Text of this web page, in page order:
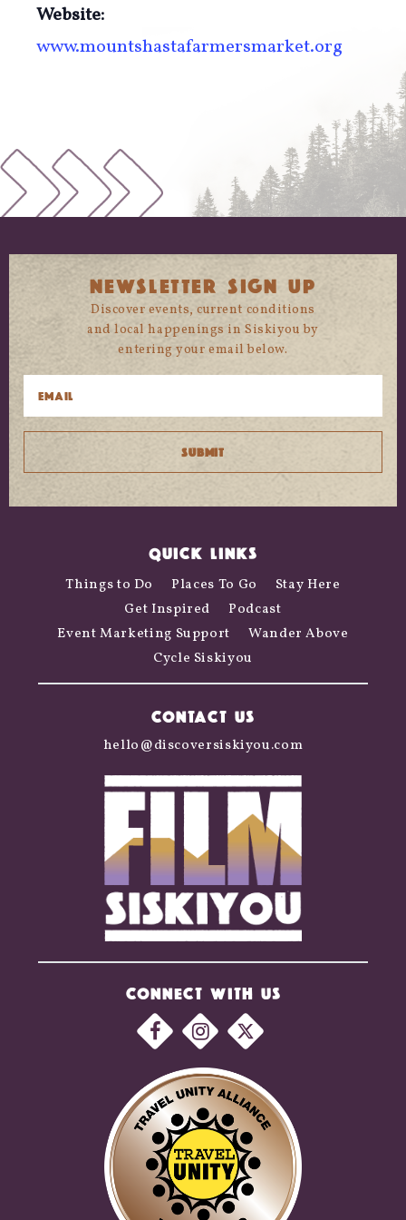
Website:
www.mountshastafarmersmarket.org
NEWSLETTER SIGN UP
Discover events, current conditions
and local happenings in Siskiyou by
entering your email below.
QUICK LINKS
Things to Do Places To Go
Stay Here
Get Inspired
Podcast
Event Marketing Support
Wander Above
Cycle Siskiyou
CONNECT WITH US
CONTACT US
hello@discoversiskiyou.com